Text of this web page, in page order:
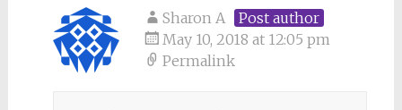
Sharon A
Post author
May 10, 2018 at 12:05 pm
Permalink